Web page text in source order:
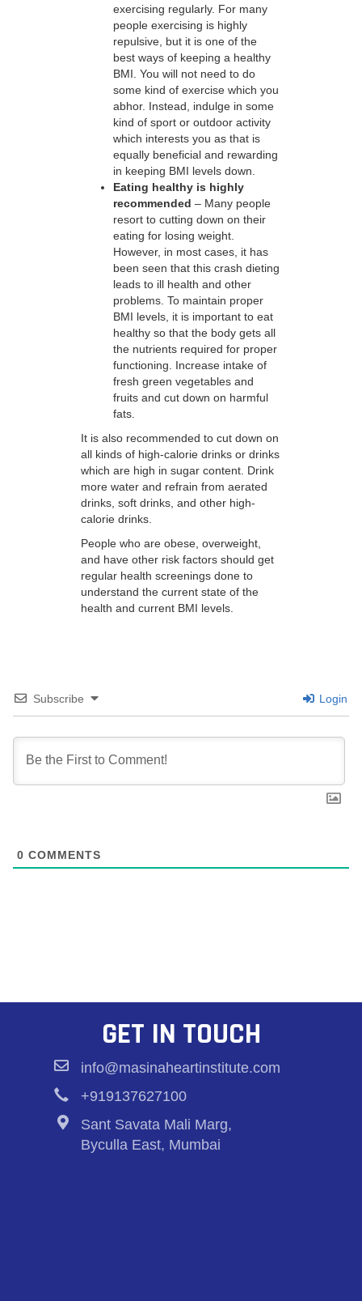
exercising regularly. For many
people exercising is highly
repulsive, but it is one of the
best ways of keeping a healthy
BMI. You will not need to do
some kind of exercise which you
abhor. Instead, indulge in some
kind of sport or outdoor activity
which interests you as that is
equally beneficial and rewarding
in keeping BMI levels down.
Eating healthy is highly
recommended – Many people
resort to cutting down on their
eating for losing weight.
However, in most cases, it has
been seen that this crash dieting
leads to ill health and other
problems. To maintain proper
BMI levels, it is important to eat
healthy so that the body gets all
the nutrients required for proper
functioning. Increase intake of
fresh green vegetables and
fruits and cut down on harmful
fats.
It is also recommended to cut down on
all kinds of high-calorie drinks or drinks
which are high in sugar content. Drink
more water and refrain from aerated
drinks, soft drinks, and other high-
calorie drinks.
People who are obese, overweight,
and have other risk factors should get
regular health screenings done to
understand the current state of the
health and current BMI levels.
Subscribe Login
0 COMMENTS
GET IN TOUCH
info@masinaheartinstitute.com
+919137627100
Sant Savata Mali Marg,
Byculla East, Mumbai